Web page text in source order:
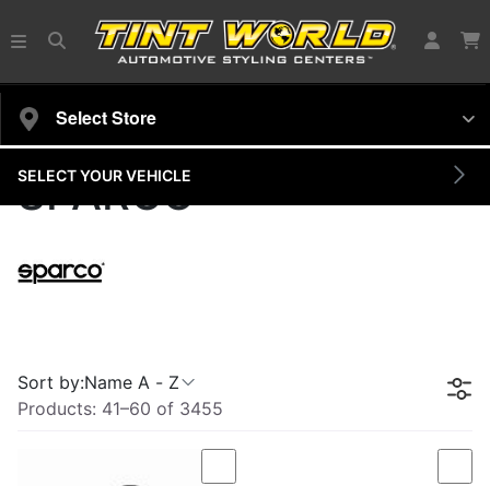
Select Store
SELECT YOUR VEHICLE
SPARCO
Products: 41–60 of 3455
Sort by:Name A - Z
Compare